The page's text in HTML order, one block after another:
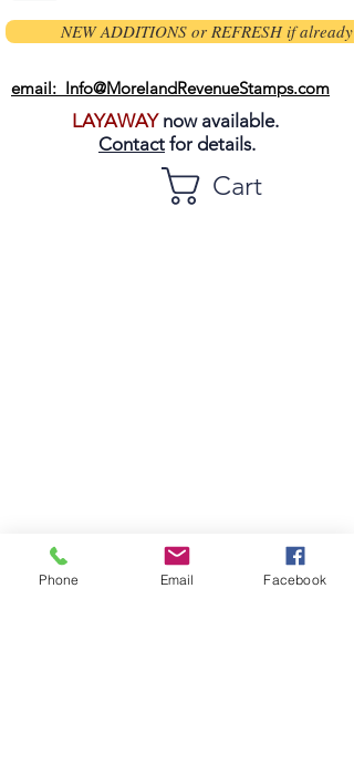
NEW ADDITIONS or REFRESH if already
email: Info@MorelandRevenueStamps.com
LAYAWAYnow available.
Contact for details.
Cart
Phone Email Facebook